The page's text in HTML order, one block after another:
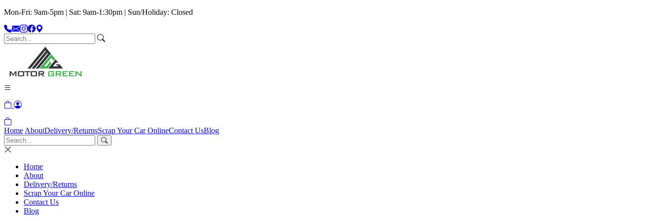
Mon-Fri: 9am-5pm | Sat: 9am-1:30pm | Sun/Holiday: Closed
Home AboutDelivery/ReturnsScrap Your Car OnlineContact UsBlog
Home
About
Delivery/Returns
Scrap Your Car Online
Contact Us
Blog